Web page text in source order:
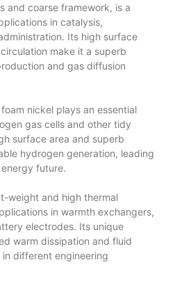
and coarse framework, is a
in catalysis,
Its high surface
make it a superb
and gas diffusion
nickel plays an essential
gas cells and other tidy
surface area and superb
hydrogen generation, leading
future.
weight and high thermal
in warmth exchangers,
electrodes. Its unique
warm dissipation and fluid
different engineering